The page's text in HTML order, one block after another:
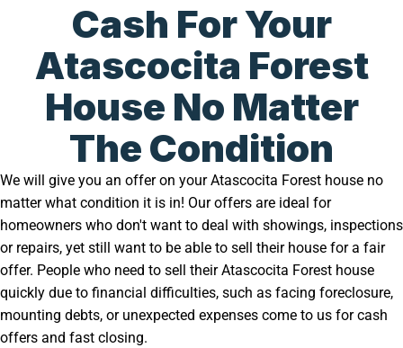
Cash For Your
Atascocita Forest
House No Matter
The Condition
We will give you an offer on your Atascocita Forest house no
matter what condition it is in! Our offers are ideal for
homeowners who don't want to deal with showings, inspections
or repairs, yet still want to be able to sell their house for a fair
offer. People who need to sell their Atascocita Forest house
quickly due to financial difficulties, such as facing foreclosure,
mounting debts, or unexpected expenses come to us for cash
offers and fast closing.